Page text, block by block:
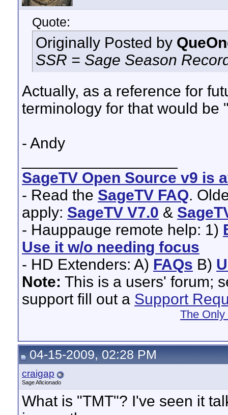
Quote:
Originally Posted by
SSR = Sage Season
Actually, as a reference for
terminology for that would be
- Andy
SageTV Open Source v9 is
- Read the SageTV FAQ.
apply: SageTV V7.0 &
- Hauppauge remote help: 1)
Use it w/o needing focus
- HD Extenders: A) FAQs B)
Note: This is a users' forum;
support fill out a Support
The
04-15-2009, 02:28 PM
craigap
Sage Aficionado
What is "TMT"? I've seen it